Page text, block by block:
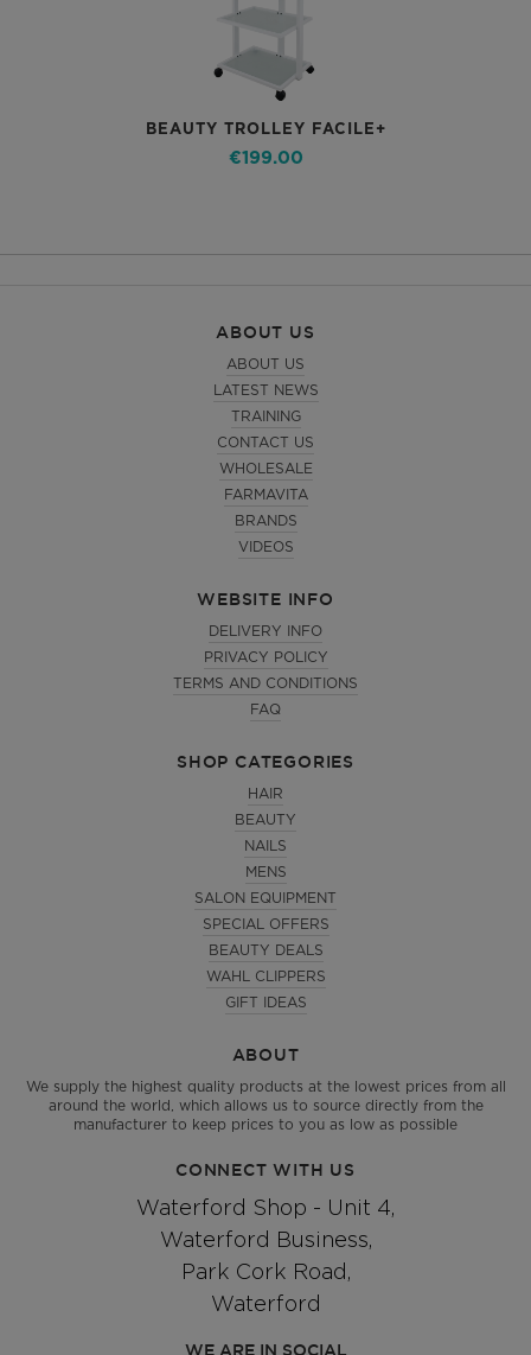
BEAUTY TROLLEY FACILE+
€199.00
ABOUT
We supply the highest quality products at the lowest prices from all
around the world, which allows us to source directly from the
manufacturer to keep prices to you as low as possible
ABOUT US
ABOUT US
LATEST NEWS
TRAINING
CONTACT US
WHOLESALE
FARMAVITA
BRANDS
VIDEOS
WEBSITE INFO
DELIVERY INFO
PRIVACY POLICY
TERMS AND CONDITIONS
FAQ
SHOP CATEGORIES
HAIR
BEAUTY
NAILS
MENS
SALON EQUIPMENT
SPECIAL OFFERS
BEAUTY DEALS
WAHL CLIPPERS
GIFT IDEAS
CONNECT WITH US
Waterford Shop - Unit 4,
Waterford Business,
Park Cork Road,
Waterford
WE ARE IN SOCIAL